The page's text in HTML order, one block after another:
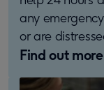
any
or are
Find out